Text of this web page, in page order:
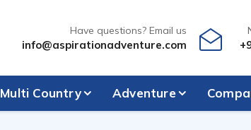
Have questions? Email us
info@aspirationadventure.com
Multi Country Adventure